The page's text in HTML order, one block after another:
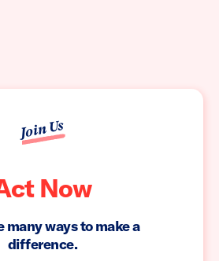
Join Us
Now
many ways to make a
difference.